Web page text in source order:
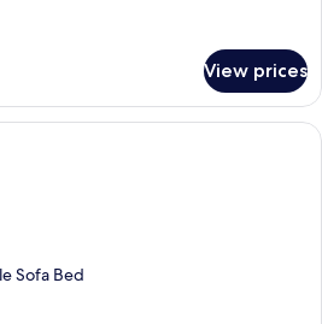
View prices
A hotel room with a bed, a sofa, a
Sofa Bed